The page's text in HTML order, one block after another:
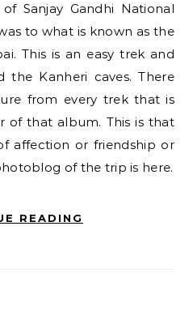
Sanjay Gandhi National
to what is known as the
This is an easy trek and
Kanheri caves. There
from every trek that is
of that album. This is that
affection or friendship or
of the trip is here.
READING